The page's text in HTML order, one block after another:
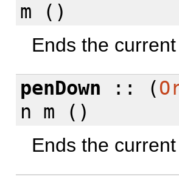
m ()
Ends the
penDown :: (
n m ()
Ends the